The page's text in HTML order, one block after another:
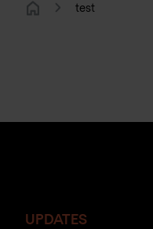
test
UPDATES